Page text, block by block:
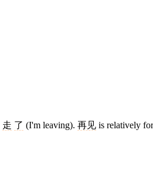
走 了 (I'm leaving). 再见 is relatively